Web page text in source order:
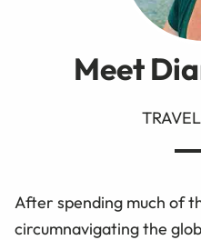
Meet
After spending much of
circumnavigating the